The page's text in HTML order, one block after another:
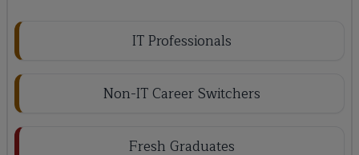
IT Professionals
Non-IT Career Switchers
Fresh Graduates